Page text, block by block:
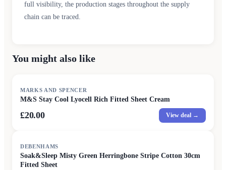
full visibility, the production stages throughout the supply
chain can be traced.
You might also like
MARKS AND SPENCER
M&S Stay Cool Lyocell Rich Fitted Sheet Cream
£20.00 View deal →
DEBENHAMS
Soak&Sleep Misty Green Herringbone Stripe Cotton 30cm
Fitted Sheet